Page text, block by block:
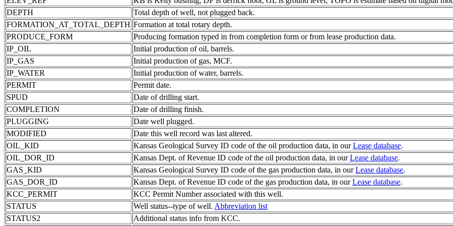
DEPTH
Total depth of well, not plugged back.
FORMATION_AT_TOTAL_DEPTH Formation at total rotary depth.
PRODUCE_FORM
Producing formation typed in from completion form or from lease production data.
IP_OIL
Initial production of oil, barrels.
IP_GAS
Initial production of gas, MCF.
IP_WATER
Initial production of water, barrels.
PERMIT
Permit date.
SPUD
Date of drilling start.
COMPLETION
Date of drilling finish.
PLUGGING
Date well plugged.
MODIFIED
Date this well record was last altered.
OIL_KID
Kansas Geological Survey ID code of the oil production data, in ourLease database.
OIL_DOR_ID
Kansas Dept. of Revenue ID code of the oil production data, in ourLease database.
GAS_KID
Kansas Geological Survey ID code of the gas production data, in ourLease database.
GAS_DOR_ID
Kansas Dept. of Revenue ID code of the gas production data, in ourLease database.
KCC_PERMIT
KCC Permit Number associated with this well.
STATUS
Well status--type of well. Abbreviation list
STATUS2
Additional status info from KCC.